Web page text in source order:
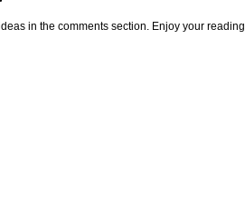
in the comments section. Enjoy your reading